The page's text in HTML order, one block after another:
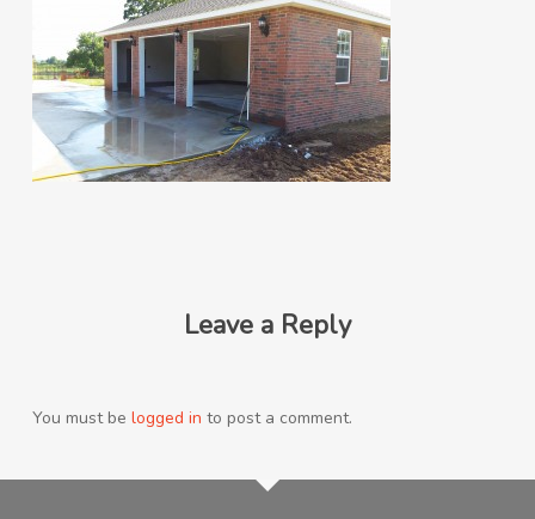
Leave a Reply
You must be logged in to post a comment.